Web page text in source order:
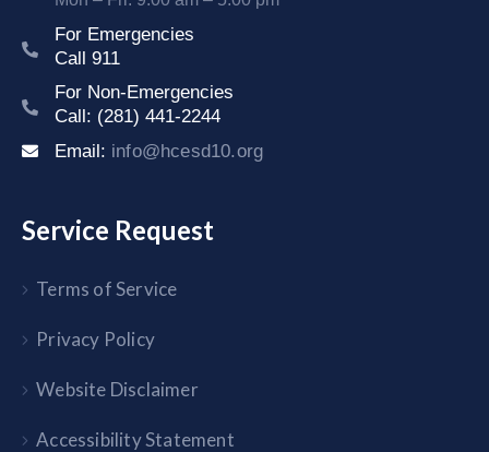
For Emergencies
Call 911
For Non-Emergencies
Call: (281) 441-2244
Email: info@hcesd10.org
Service Request
Terms of Service
Privacy Policy
Website Disclaimer
Accessibility Statement